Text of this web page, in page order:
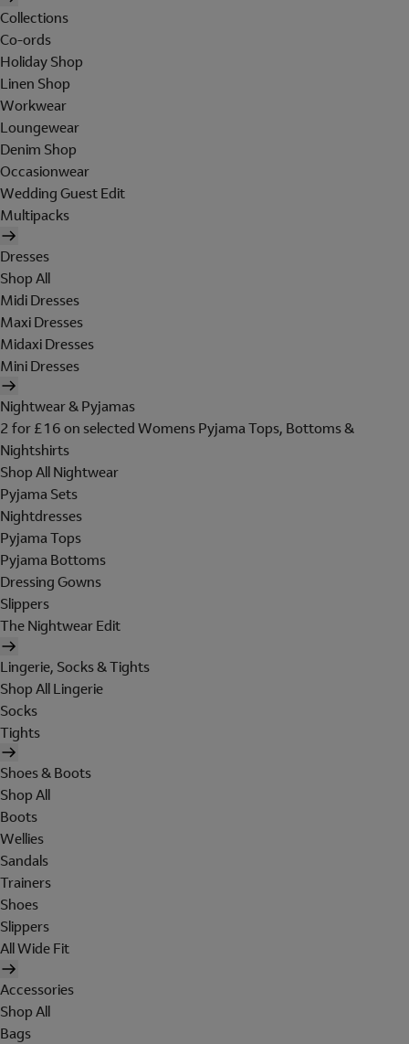
Collections
Co-ords
Holiday Shop
Linen Shop
Workwear
Loungewear
Denim Shop
Occasionwear
Wedding Guest Edit
Multipacks
Dresses
Shop All
Midi Dresses
Maxi Dresses
Midaxi Dresses
Mini Dresses
Nightwear & Pyjamas
2 for £16 on selected Womens Pyjama Tops, Bottoms &
Nightshirts
Shop All Nightwear
Pyjama Sets
Nightdresses
Pyjama Tops
Pyjama Bottoms
Dressing Gowns
Slippers
The Nightwear Edit
Lingerie, Socks & Tights
Shop All Lingerie
Socks
Tights
Shoes & Boots
Shop All
Boots
Wellies
Sandals
Trainers
Shoes
Slippers
All Wide Fit
Accessories
Shop All
Bags